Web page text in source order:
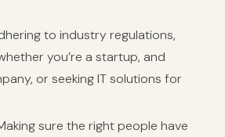
to industry regulations,
you’re a startup, and
or seeking IT solutions for
sure the right people have